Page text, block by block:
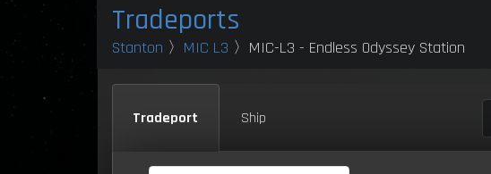
Tradeports
Stanton 〉 MIC L3 〉MIC-L3 - Endless Odyssey Station
Tradeport Ship